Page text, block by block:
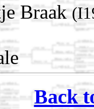
Braak
Back